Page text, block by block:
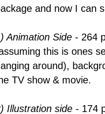
and now I can
Animation Side - 264
this is ones
around),
TV show & movie.
Illustration side - 174